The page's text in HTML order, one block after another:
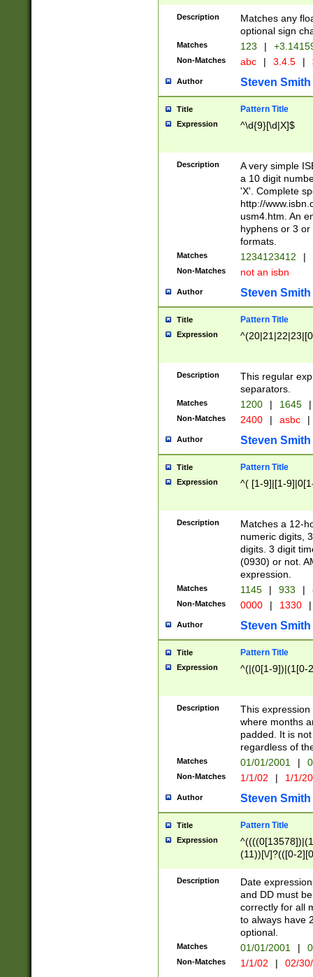
Description
Matches any
optional sign
Matches 123 |
Non-Matches abc | 3.4.5 |
Author Steven Smith
Title Pattern Title
Expression ^\d{9}[\d|X]$
Description
A very simple
a 10 digit
'X'. Complete
http://
usm4.htm. An
hyphens or 3
formats.
Matches 1234123412 |
Non-Matches not an isbn
Author Steven Smith
Title Pattern Title
Expression
Description
This regular
separators.
Matches 1200 | 1645 |
Non-Matches 2400 | asbc |
Author Steven Smith
Title Pattern Title
Expression ^( [1-9]|[1-
Description
Matches a 12-
numeric digits,
digits. 3 digit
(0930) or not.
expression.
Matches 1145 | 933 |
Non-Matches 0000 | 1330 |
Author Steven Smith
Title Pattern Title
Expression ^(|(0[1-9])|(1[0-
Description
This
where months
padded. It is
regardless of
Matches 01/01/2001 |
Non-Matches 1/1/02 | 1/1/
Author Steven Smith
Title Pattern Title
Expression
(11))[\/]?(([0-
Description
Date
and DD must
correctly for all
to always have
optional.
Matches 01/01/2001 |
Non-Matches 1/1/02 | 02/